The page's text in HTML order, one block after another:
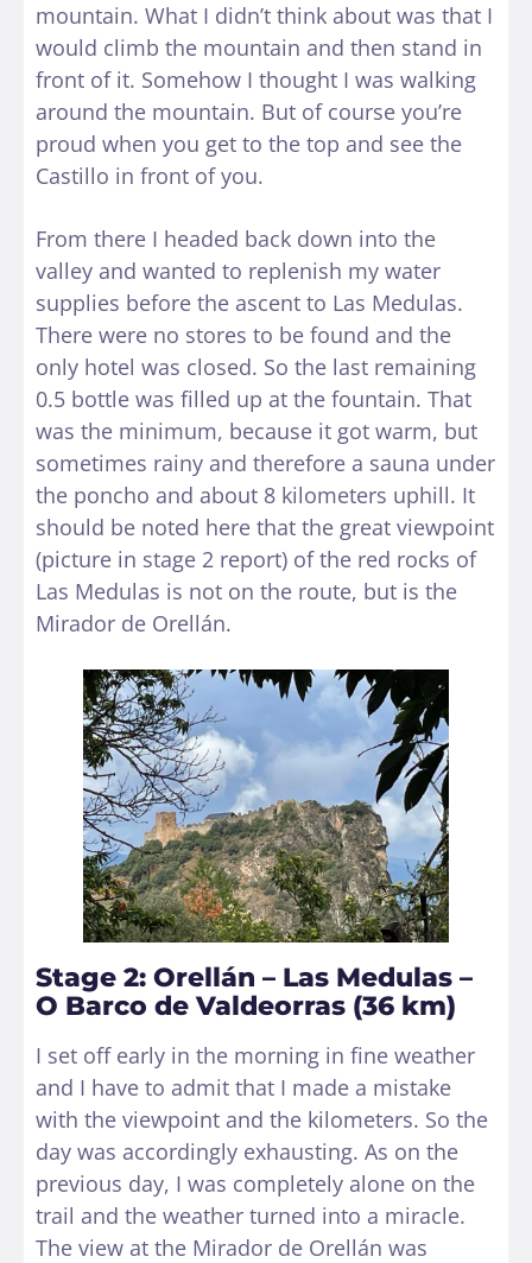
mountain. What I didn’t think about was that I
would climb the mountain and then stand in
front of it. Somehow I thought I was walking
around the mountain. But of course you’re
proud when you get to the top and see the
Castillo in front of you.
From there I headed back down into the
valley and wanted to replenish my water
supplies before the ascent to Las Medulas.
There were no stores to be found and the
only hotel was closed. So the last remaining
0.5 bottle was filled up at the fountain. That
was the minimum, because it got warm, but
sometimes rainy and therefore a sauna under
the poncho and about 8 kilometers uphill. It
should be noted here that the great viewpoint
(picture in stage 2 report) of the red rocks of
Las Medulas is not on the route, but is the
Mirador de Orellán.
Stage 2: Orellán – Las Medulas –
O Barco de Valdeorras (36 km)
I set off early in the morning in fine weather
and I have to admit that I made a mistake
with the viewpoint and the kilometers. So the
day was accordingly exhausting. As on the
previous day, I was completely alone on the
trail and the weather turned into a miracle.
The view at the Mirador de Orellán was